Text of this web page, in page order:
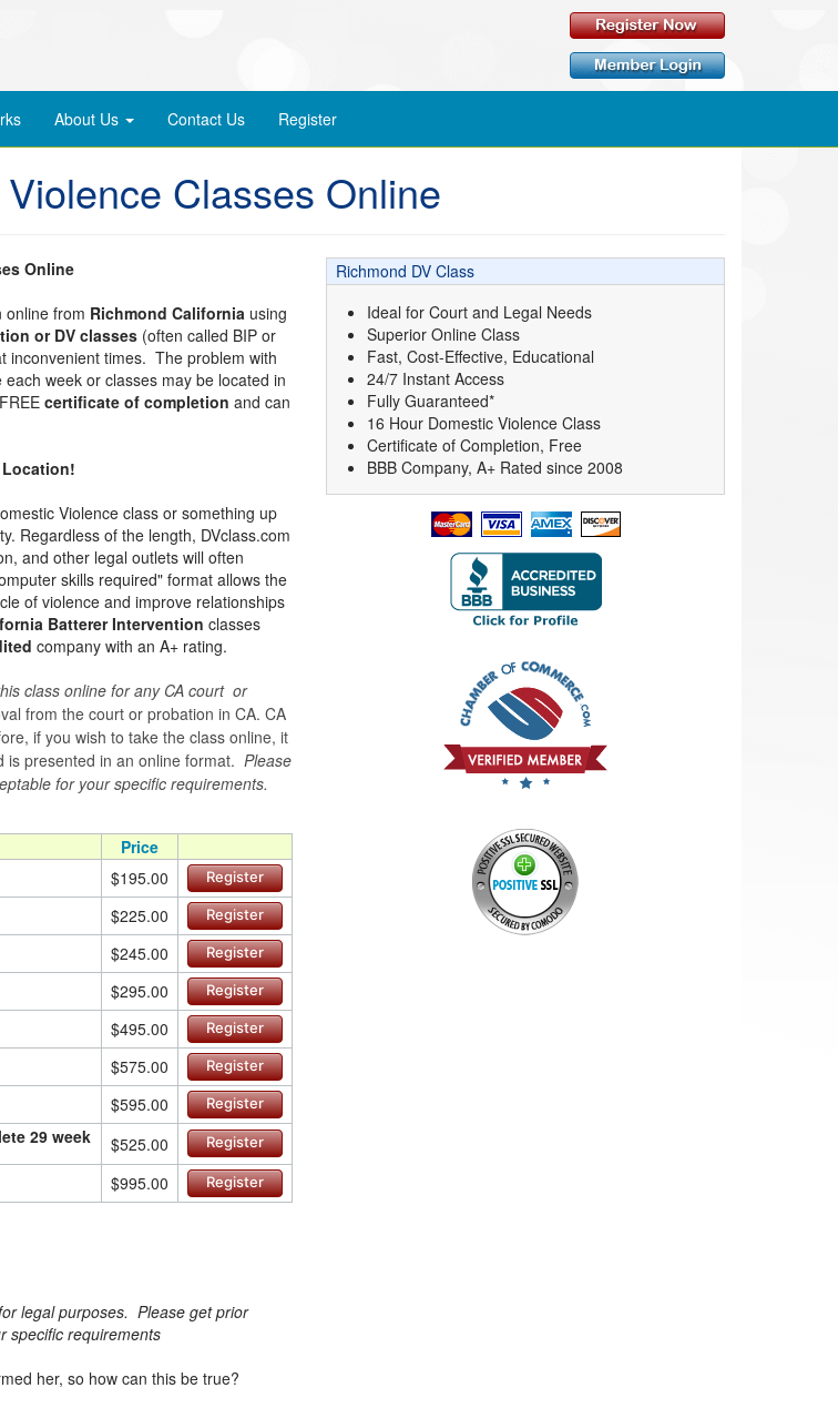
About Us Contact Us Register
Classes Online
Online
online from Richmond California using
or DV classes (often called BIP or
inconvenient times. The problem with
week or classes may be located in
certificate of completion and can
Location!
Violence class or something up
Regardless of the length, DVclass.com
and other legal outlets will often
skills required" format allows the
of violence and improve relationships
Batterer Intervention classes
company with an A+ rating.
class online for any CA court or
from the court or probation in CA. CA
if you wish to take the class online, it
presented in an online format. Please
for your specific requirements.
Price
$195.00 Register
$225.00 Register
$245.00 Register
$295.00 Register
$495.00 Register
$575.00 Register
$595.00 Register
29 week $525.00 Register
$995.00 Register
legal purposes. Please get prior
specific requirements
her, so how can this be true?
Richmond DV Class
Ideal for Court and Legal Needs
Superior Online Class
Fast, Cost-Effective, Educational
24/7 Instant Access
Fully Guaranteed*
16 Hour Domestic Violence Class
Certificate of Completion, Free
BBB Company, A+ Rated since 2008